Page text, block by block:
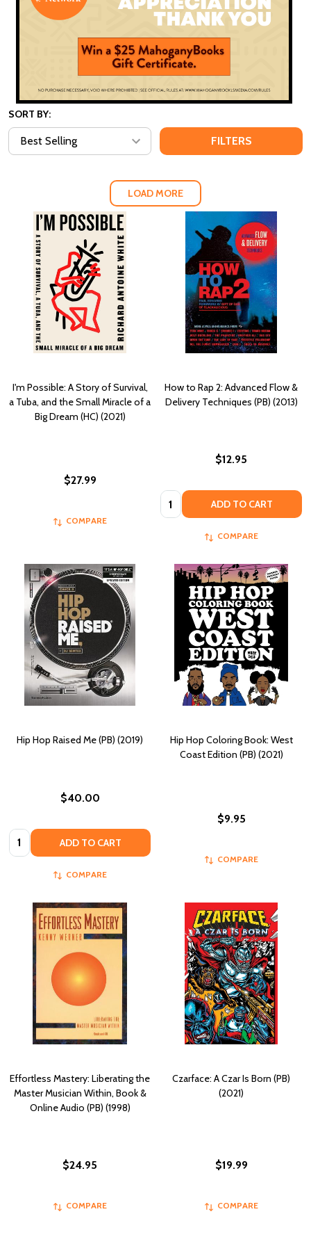
SORT BY:
FILTERS
LOAD MORE
I'm Possible: A Story of Survival,
a Tuba, and the Small Miracle of a
Big Dream (HC) (2021)
$27.99
COMPARE
How to Rap 2: Advanced Flow &
Delivery Techniques (PB) (2013)
$12.95
Quantity: ADD TO CART
COMPARE
Hip Hop Raised Me (PB) (2019)
$40.00
Quantity: ADD TO CART
COMPARE
Hip Hop Coloring Book: West
Coast Edition (PB) (2021)
$9.95
COMPARE
Effortless Mastery: Liberating the
Master Musician Within, Book &
Online Audio (PB) (1998)
$24.95
COMPARE
Czarface: A Czar Is Born (PB)
(2021)
$19.99
COMPARE